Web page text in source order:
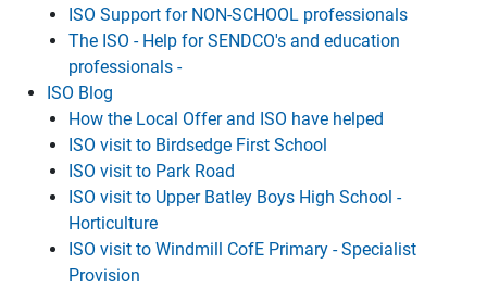
ISO Support for NON-SCHOOL professionals
The ISO - Help for SENDCO's and education
professionals -
ISO Blog
How the Local Offer and ISO have helped
ISO visit to Birdsedge First School
ISO visit to Park Road
ISO visit to Upper Batley Boys High School -
Horticulture
ISO visit to Windmill CofE Primary - Specialist
Provision